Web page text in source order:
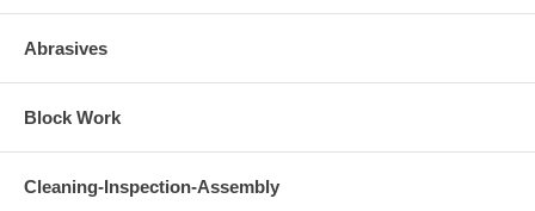
Abrasives
Block Work
Cleaning-Inspection-Assembly